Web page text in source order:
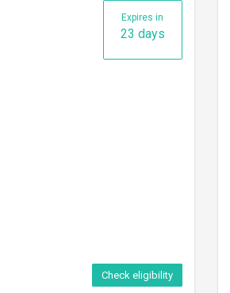
Expires in
23 days
Check eligibility